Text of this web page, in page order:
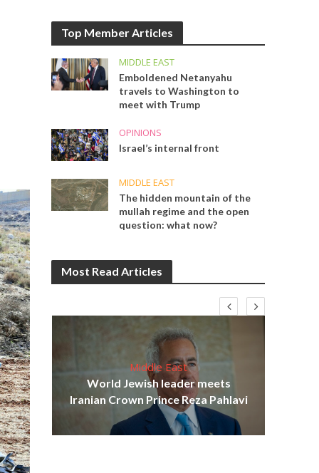
Top Member Articles
MIDDLE EAST
Emboldened Netanyahu
travels to Washington to
meet with Trump
OPINIONS
Israel’s internal front
MIDDLE EAST
The hidden mountain of the
mullah regime and the open
question: what now?
Most Read Articles
Middle East
World Jewish leader meets
Iranian Crown Prince Reza Pahlavi